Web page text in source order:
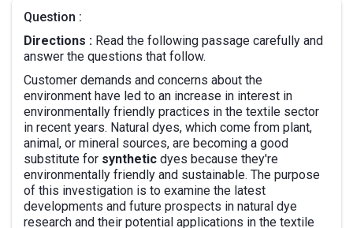
Question :
Directions : Read the following passage carefully and
answer the questions that follow.
Customer demands and concerns about the
environment have led to an increase in interest in
environmentally friendly practices in the textile sector
in recent years. Natural dyes, which come from plant,
animal, or mineral sources, are becoming a good
substitute for synthetic dyes because they're
environmentally friendly and sustainable. The purpose
of this investigation is to examine the latest
developments and future prospects in natural dye
research and their potential applications in the textile